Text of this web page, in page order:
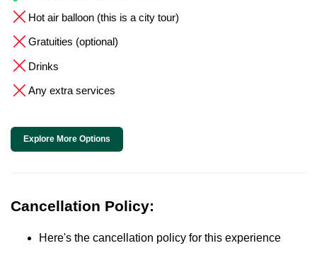
Hot air balloon (this is a city tour)
Gratuities (optional)
Drinks
Any extra services
Explore More Options
Cancellation Policy:
Here's the cancellation policy for this experience